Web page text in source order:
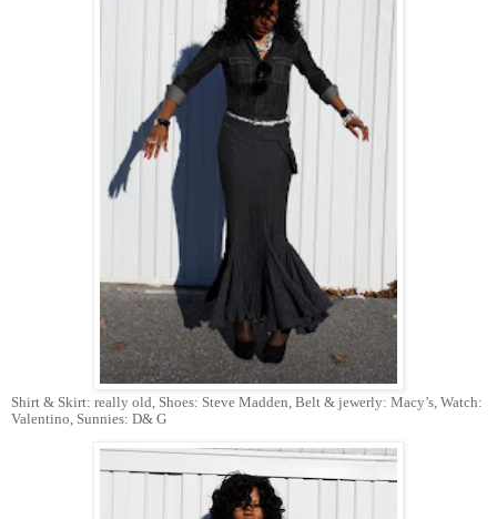
Shirt & Skirt: really old, Shoes: Steve Madden, Belt & jewerly: Macy’s, Watch:
Valentino, Sunnies: D& G